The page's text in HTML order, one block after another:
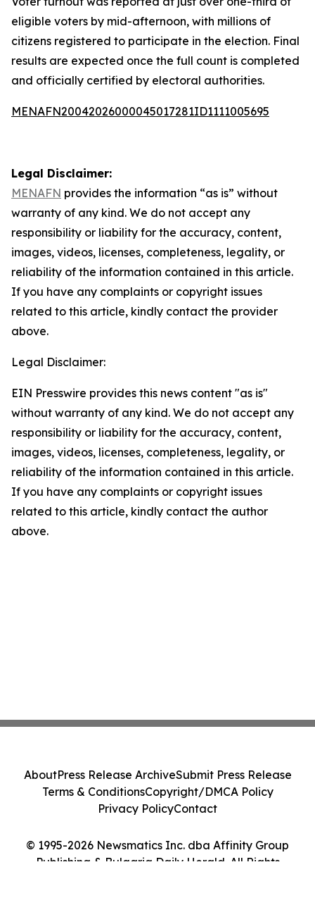
eligible voters by mid-afternoon, with millions of
citizens registered to participate in the election. Final
results are expected once the full count is completed
and officially certified by electoral authorities.
MENAFN20042026000045017281ID1111005695
Legal Disclaimer:
MENAFN provides the information “as is” without
warranty of any kind. We do not accept any
responsibility or liability for the accuracy, content,
images, videos, licenses, completeness, legality, or
reliability of the information contained in this article.
If you have any complaints or copyright issues
related to this article, kindly contact the provider
above.
Legal Disclaimer:
EIN Presswire provides this news content "as is"
without warranty of any kind. We do not accept any
responsibility or liability for the accuracy, content,
images, videos, licenses, completeness, legality, or
reliability of the information contained in this article.
If you have any complaints or copyright issues
related to this article, kindly contact the author
above.
© 1995-2026 Newsmatics Inc. dba Affinity Group
Publishing & Bulgaria Daily Herald. All Rights
AboutPress Release ArchiveSubmit Press Release
Terms & ConditionsCopyright/DMCA Policy
Privacy PolicyContact